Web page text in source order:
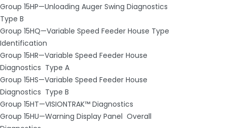
Group 15HP—Unloading Auger Swing Diagnostics ­
Type B
Group 15HQ—Variable Speed Feeder House Type
Identification
Group 15HR—Variable Speed Feeder House
Diagnostics ­ Type A
Group 15HS—Variable Speed Feeder House
Diagnostics ­ Type B
Group 15HT—VISIONTRAK™ Diagnostics
Group 15HU—Warning Display Panel ­ Overall